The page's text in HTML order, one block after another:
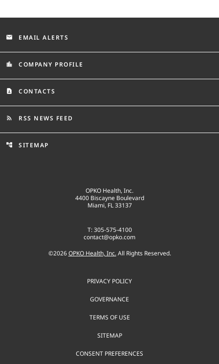
email EMAIL ALERTS
location_city COMPANY PROFILE
contact_page CONTACTS
rss_feed RSS NEWS FEED
account_tree SITEMAP
OPKO Health, Inc.
4400 Biscayne Boulevard
Miami, FL 33137
T: 305-575-4100
contact@opko.com
©2026 OPKO Health, Inc.All Rights Reserved.
PRIVACY POLICY
GOVERNANCE
TERMS OF USE
SITEMAP
CONSENT PREFERENCES